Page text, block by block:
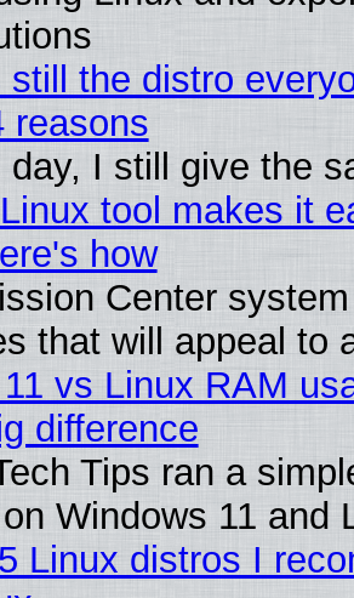
still the distro
reasons
day, I still give the
tool makes it
how
Center
that will appeal to
vs Linux RAM
difference
Tips ran a
Windows 11 and
Linux distros I